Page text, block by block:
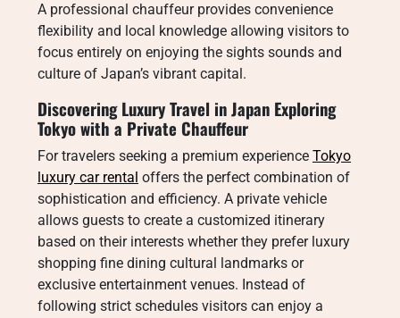
A professional chauffeur provides convenience
flexibility and local knowledge allowing visitors to
focus entirely on enjoying the sights sounds and
culture of Japan’s vibrant capital.
Discovering Luxury Travel in Japan Exploring
Tokyo with a Private Chauffeur
For travelers seeking a premium experience Tokyo
luxury car rental offers the perfect combination of
sophistication and efficiency. A private vehicle
allows guests to create a customized itinerary
based on their interests whether they prefer luxury
shopping fine dining cultural landmarks or
exclusive entertainment venues. Instead of
following strict schedules visitors can enjoy a